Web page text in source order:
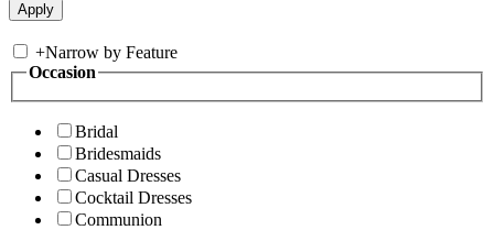
+Narrow by Feature
Occasion
Bridal
Bridesmaids
Casual Dresses
Cocktail Dresses
Communion